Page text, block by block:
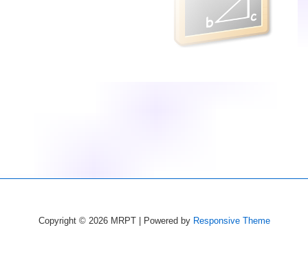
Copyright © 2026 MRPT | Powered by Responsive Theme